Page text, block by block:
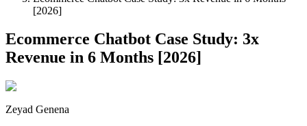
[2026]
Ecommerce Chatbot Case Study: 3x
Revenue in 6 Months [2026]
Zeyad Genena